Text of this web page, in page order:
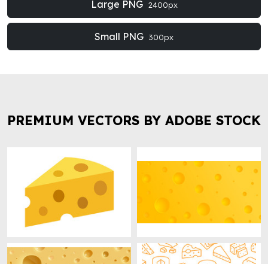
Large PNG 2400px
Small PNG 300px
PREMIUM VECTORS BY ADOBE STOCK